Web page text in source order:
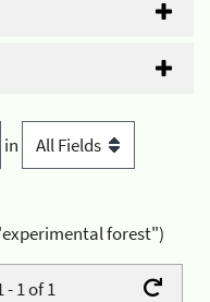
in
forest")
1 of 1